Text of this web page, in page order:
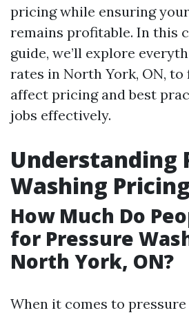
pricing while ensuring
remains profitable. In this
guide, we’ll explore
rates in North York, ON,
affect pricing and best
jobs effectively.
Understanding
Washing Pricing
How Much Do
for Pressure
North York, ON?
When it comes to